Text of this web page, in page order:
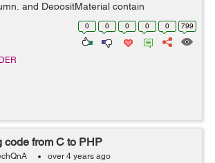
and DepositMaterial contain
,I want to perform subtraction between
totalDeposit column using query and store
0 0 0 0 0 799
code from C to PHP
over 4 years ago